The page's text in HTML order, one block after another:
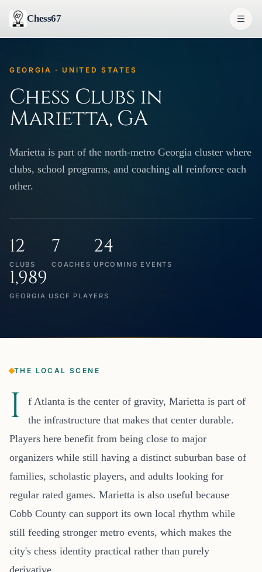
Chess67
GEORGIA · UNITED STATES
Chess Clubs in
Marietta, GA
Marietta is part of the north-metro Georgia cluster where
clubs, school programs, and coaching all reinforce each
other.
12
CLUBS
7
COACHES
24
UPCOMING EVENTS
1,989
GEORGIA USCF PLAYERS
THE LOCAL SCENE
I
f Atlanta is the center of gravity, Marietta is part of
the infrastructure that makes that center durable.
Players here benefit from being close to major
organizers while still having a distinct suburban base of
families, scholastic players, and adults looking for
regular rated games. Marietta is also useful because
Cobb County can support its own local rhythm while
still feeding stronger metro events, which makes the
city's chess identity practical rather than purely
derivative.